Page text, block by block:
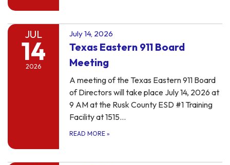
JUL
14
2026
July 14, 2026
Texas Eastern 911 Board
Meeting
A meeting of the Texas Eastern 911 Board
of Directors will take place July 14, 2026 at
9 AM at the Rusk County ESD #1 Training
Facility at 1515…
READ MORE »